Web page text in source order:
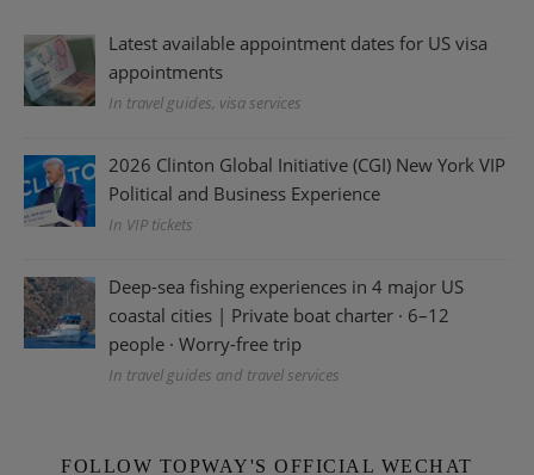
Latest available appointment dates for US visa
appointments
In travel guides, visa services
2026 Clinton Global Initiative (CGI) New York VIP
Political and Business Experience
In VIP tickets
Deep-sea fishing experiences in 4 major US
coastal cities | Private boat charter · 6–12
people · Worry-free trip
In travel guides and travel services
FOLLOW TOPWAY'S OFFICIAL WECHAT